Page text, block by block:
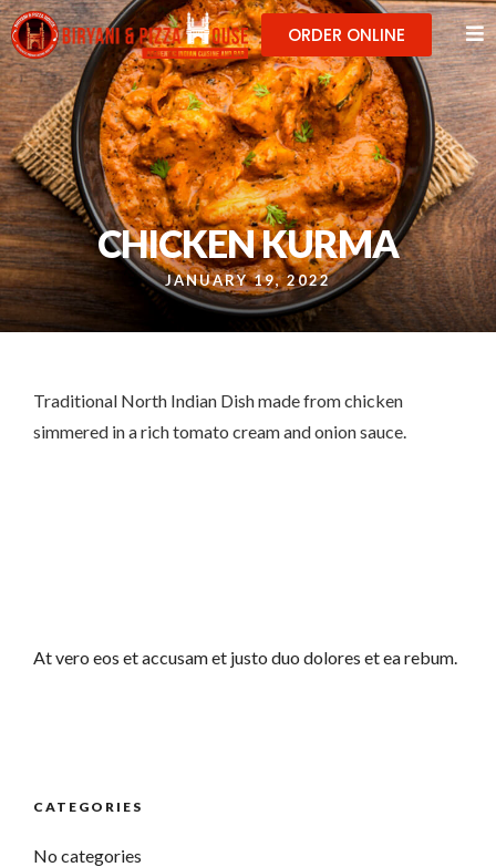
ORDER ONLINE
CHICKEN KURMA
JANUARY 19, 2022
Traditional North Indian Dish made from chicken
simmered in a rich tomato cream and onion sauce.
At vero eos et accusam et justo duo dolores et ea rebum.
CATEGORIES
No categories